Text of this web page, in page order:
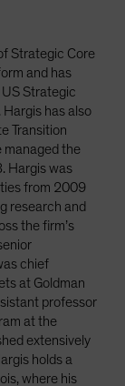
Strategic Core
and has
Strategic
has also
Transition
managed the
Hargis was
from 2009
research and
the firm’s
chief
at Goldman
professor
at the
extensively
holds a
where his